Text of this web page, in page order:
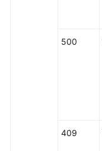
500
409